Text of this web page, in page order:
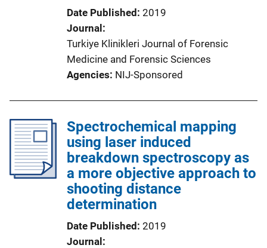
Date Published 2019
Journal
Turkiye Klinikleri Journal of Forensic
Medicine and Forensic Sciences
Agencies NIJ-Sponsored
Spectrochemical mapping
using laser induced
breakdown spectroscopy as
a more objective approach to
shooting distance
determination
Date Published 2019
Journal